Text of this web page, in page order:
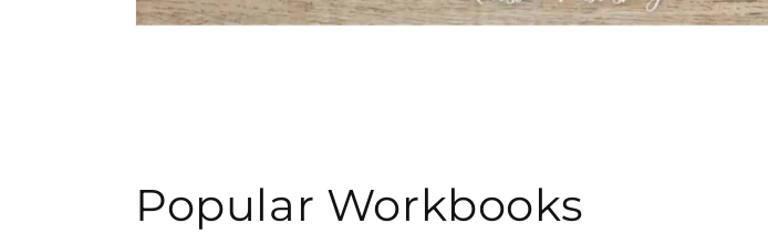
Popular Workbooks